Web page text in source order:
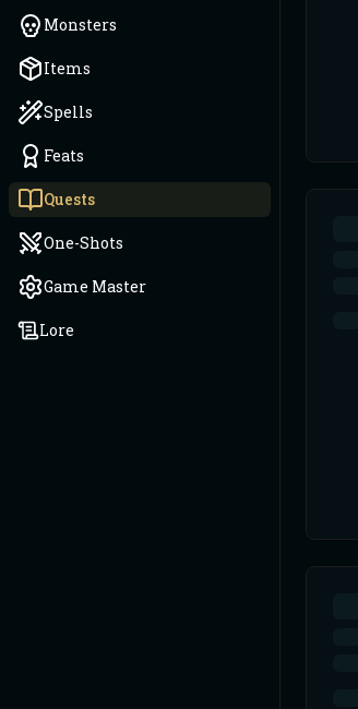
Monsters
Items
Spells
Feats
Quests
One-Shots
Game Master
Lore